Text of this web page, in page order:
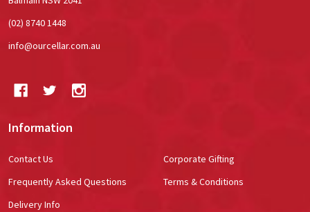
(02) 8740 1448
info@ourcellar.com.au
Information
Contact Us
Frequently Asked Questions
Delivery Info
Corporate Gifting
Terms & Conditions